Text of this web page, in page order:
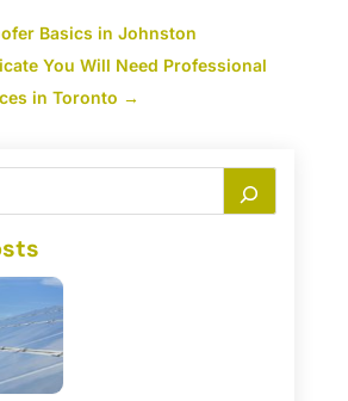
Basics in Johnston
You Will Need Professional
in Toronto →